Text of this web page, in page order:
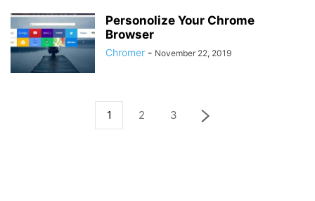
Personolize Your Chrome
Browser
Chromer - November 22, 2019
1 2 3